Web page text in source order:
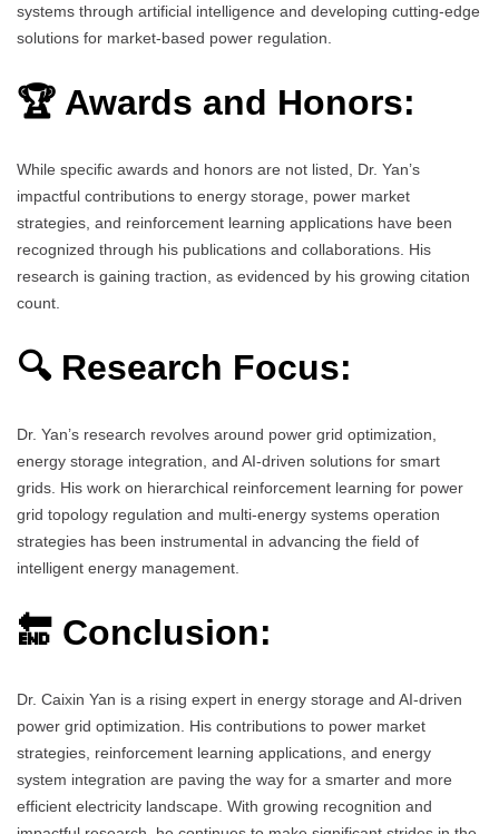
systems through artificial intelligence and developing cutting-edge
solutions for market-based power regulation.
🏆 Awards and Honors:
While specific awards and honors are not listed, Dr. Yan’s
impactful contributions to energy storage, power market
strategies, and reinforcement learning applications have been
recognized through his publications and collaborations. His
research is gaining traction, as evidenced by his growing citation
count.
🔍 Research Focus:
Dr. Yan’s research revolves around power grid optimization,
energy storage integration, and AI-driven solutions for smart
grids. His work on hierarchical reinforcement learning for power
grid topology regulation and multi-energy systems operation
strategies has been instrumental in advancing the field of
intelligent energy management.
🔚 Conclusion:
Dr. Caixin Yan is a rising expert in energy storage and AI-driven
power grid optimization. His contributions to power market
strategies, reinforcement learning applications, and energy
system integration are paving the way for a smarter and more
efficient electricity landscape. With growing recognition and